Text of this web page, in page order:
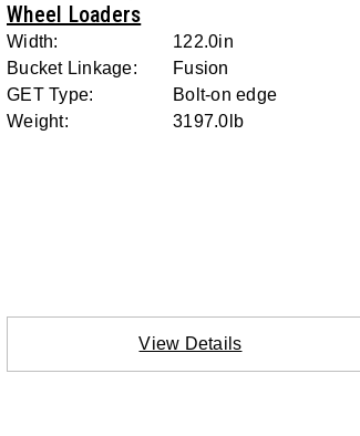
Wheel Loaders
Width:
122.0in
Bucket Linkage:
Fusion
GET Type:
Bolt-on edge
Weight:
3197.0lb
View Details